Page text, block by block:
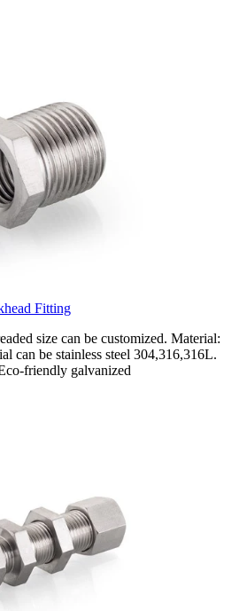
Fitting
size can be customized. Material:
can be stainless steel 304,316,316L.
friendly galvanized